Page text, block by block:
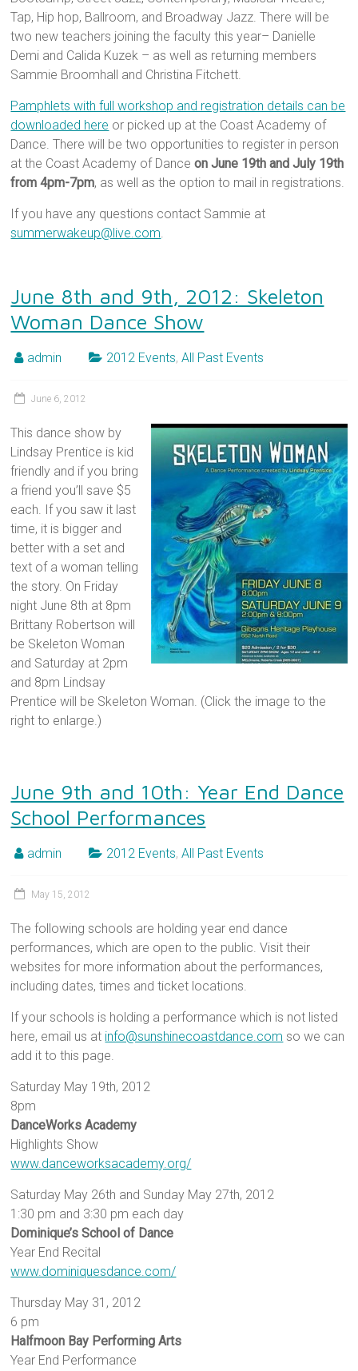
Tap, Hip hop, Ballroom, and Broadway Jazz. There will be
two new teachers joining the faculty this year– Danielle
Demi and Calida Kuzek – as well as returning members
Sammie Broomhall and Christina Fitchett.
Pamphlets with full workshop and registration details can be
downloaded here or picked up at the Coast Academy of
Dance. There will be two opportunities to register in person
at the Coast Academy of Danceon June 19th and July 19th
from 4pm-7pm, as well as the option to mail in registrations.
If you have any questions contact Sammie at
summerwakeup@live.com.
June 8th and 9th, 2012: Skeleton
Woman Dance Show
admin 2012 Events,All Past Events
June 6, 2012
This dance show by
Lindsay Prentice is kid
friendly and if you bring
a friend you’ll save $5
each. If you saw it last
time, it is bigger and
better with a set and
text of a woman telling
the story. On Friday
night June 8th at 8pm
Brittany Robertson will
be Skeleton Woman
and Saturday at 2pm
and 8pm Lindsay
Prentice will be Skeleton Woman. (Click the image to the
right to enlarge.)
June 9th and 10th: Year End Dance
School Performances
admin 2012 Events,All Past Events
May 15, 2012
The following schools are holding year end dance
performances, which are open to the public. Visit their
websites for more information about the performances,
including dates, times and ticket locations.
If your schools is holding a performance which is not listed
here, email us at info@sunshinecoastdance.com so we can
add it to this page.
Saturday May 19th, 2012
8pm
DanceWorks Academy
Highlights Show
www.danceworksacademy.org/
Saturday May 26th and Sunday May 27th, 2012
1:30 pm and 3:30 pm each day
Dominique’s School of Dance
Year End Recital
www.dominiquesdance.com/
Thursday May 31, 2012
6 pm
Halfmoon Bay Performing Arts
Year End Performance